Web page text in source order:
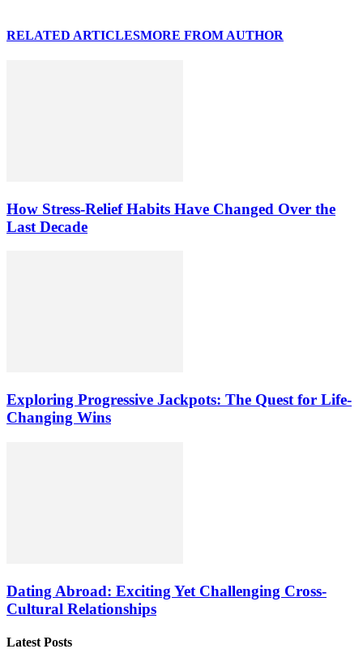
RELATED ARTICLESMORE FROM AUTHOR
How Stress-Relief Habits Have Changed Over the
Last Decade
Exploring Progressive Jackpots: The Quest for Life-
Changing Wins
Dating Abroad: Exciting Yet Challenging Cross-
Cultural Relationships
Latest Posts